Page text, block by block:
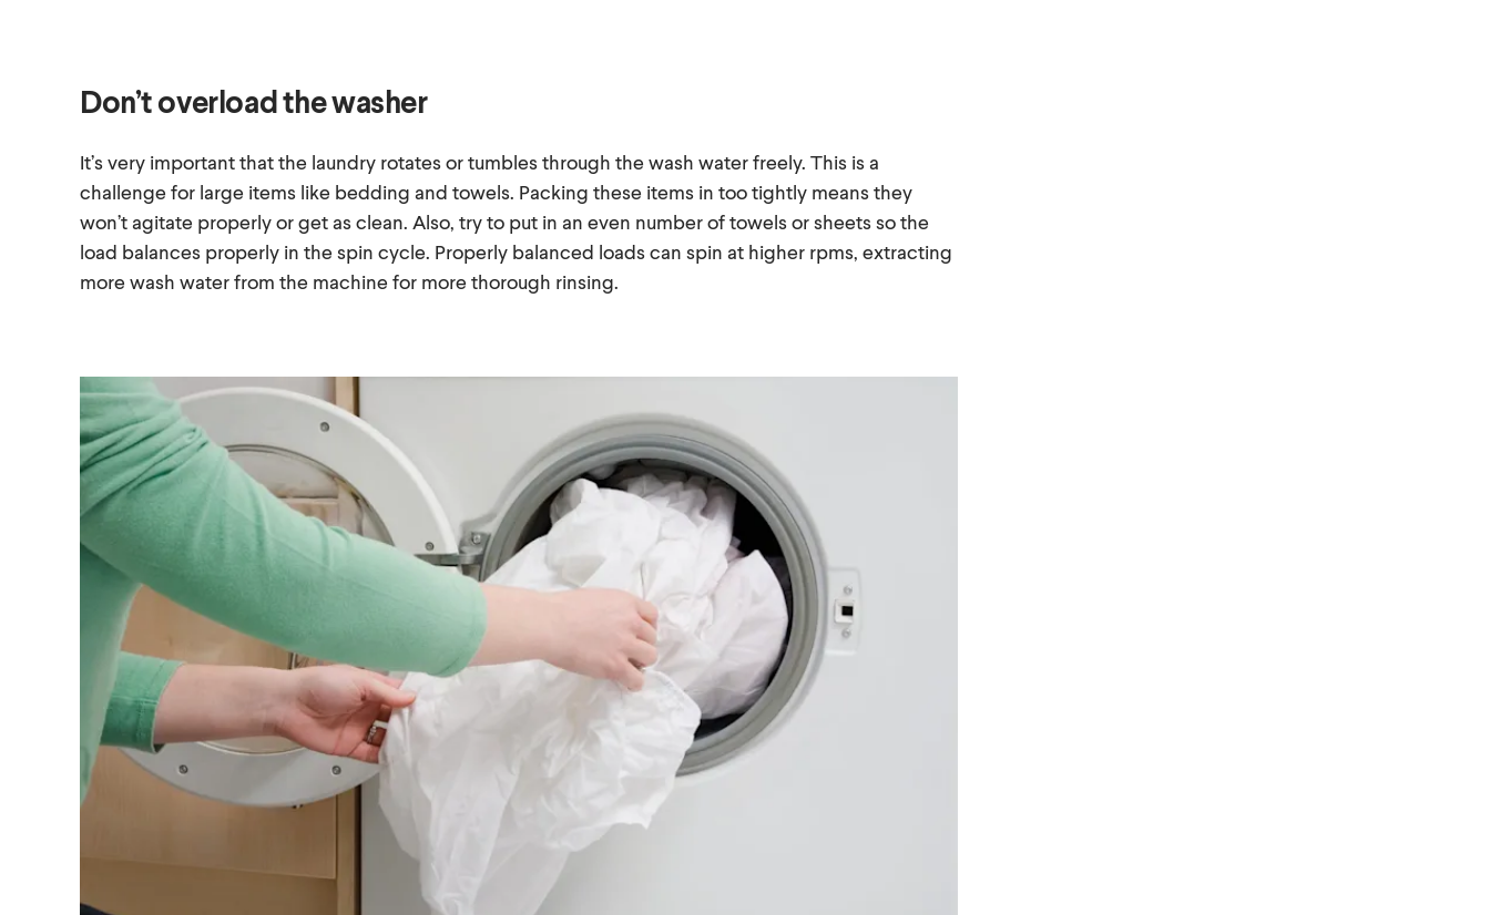
Don’t overload the washer
It’s very important that the laundry rotates or tumbles through the wash water freely. This is a
challenge for large items like bedding and towels. Packing these items in too tightly means they
won’t agitate properly or get as clean. Also, try to put in an even number of towels or sheets so the
load balances properly in the spin cycle. Properly balanced loads can spin at higher rpms, extracting
more wash water from the machine for more thorough rinsing.